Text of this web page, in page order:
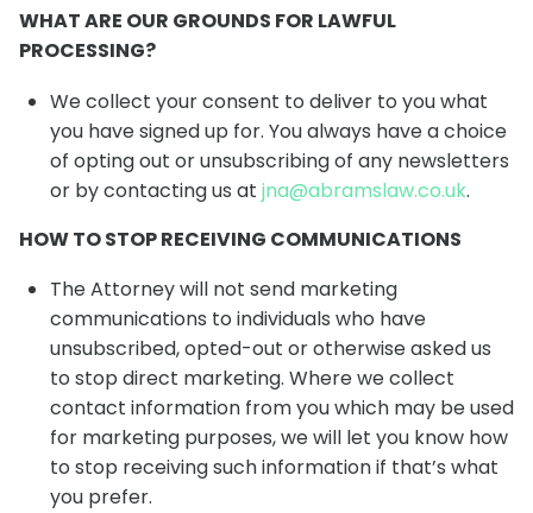
WHAT ARE OUR GROUNDS FOR LAWFUL
PROCESSING?
We collect your consent to deliver to you what
you have signed up for. You always have a choice
of opting out or unsubscribing of any newsletters
or by contacting us at jna@abramslaw.co.uk.
HOW TO STOP RECEIVING COMMUNICATIONS
The Attorney will not send marketing
communications to individuals who have
unsubscribed, opted-out or otherwise asked us
to stop direct marketing. Where we collect
contact information from you which may be used
for marketing purposes, we will let you know how
to stop receiving such information if that’s what
you prefer.